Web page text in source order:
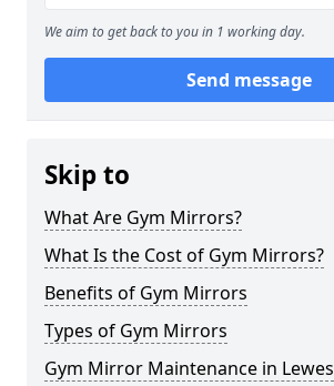
We aim to get back to you in 1 working day.
Send message
Skip to
What Are Gym Mirrors?
What Is the Cost of Gym Mirrors?
Benefits of Gym Mirrors
Types of Gym Mirrors
Gym Mirror Maintenance in Lewes